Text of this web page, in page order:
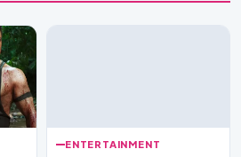
ENTERTAINMENT